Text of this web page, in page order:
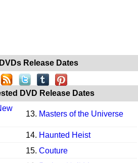
Release Dates
DVD Release Dates
13. Masters of the Universe
14. Haunted Heist
15. Couture